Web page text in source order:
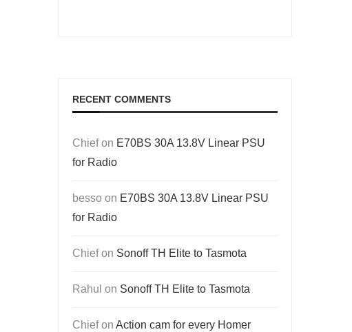
RECENT COMMENTS
Chiefon E70BS 30A 13.8V Linear PSU
for Radio
besso on E70BS 30A 13.8V Linear PSU
for Radio
Chiefon Sonoff TH Elite to Tasmota
Rahul on Sonoff TH Elite to Tasmota
Chiefon Action cam for every Homer